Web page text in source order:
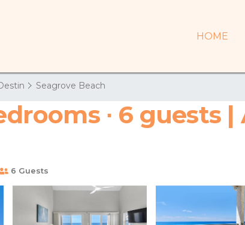
HOME
Seagrove Beach
∙ 6 guests
6 Guests